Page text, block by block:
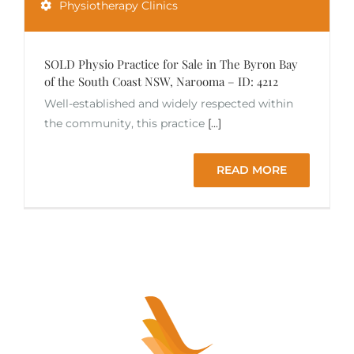
Physiotherapy Clinics
SOLD Physio Practice for Sale in The Byron Bay
of the South Coast NSW, Narooma – ID: 4212
Well-established and widely respected within
the community, this practice [...]
READ MORE